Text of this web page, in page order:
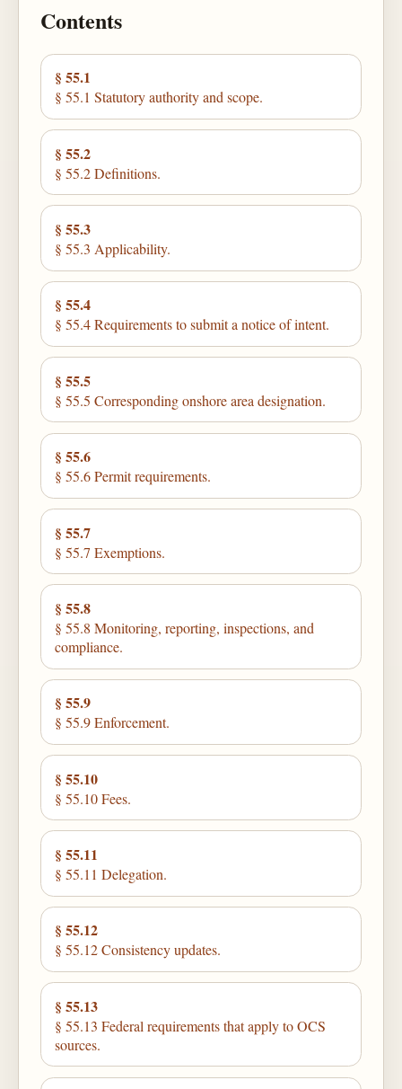
Contents
§ 55.1
§ 55.1 Statutory authority and scope.
§ 55.2
§ 55.2 Definitions.
§ 55.3
§ 55.3 Applicability.
§ 55.4
§ 55.4 Requirements to submit a notice of intent.
§ 55.5
§ 55.5 Corresponding onshore area designation.
§ 55.6
§ 55.6 Permit requirements.
§ 55.7
§ 55.7 Exemptions.
§ 55.8
§ 55.8 Monitoring, reporting, inspections, and
compliance.
§ 55.9
§ 55.9 Enforcement.
§ 55.10
§ 55.10 Fees.
§ 55.11
§ 55.11 Delegation.
§ 55.12
§ 55.12 Consistency updates.
§ 55.13
§ 55.13 Federal requirements that apply to OCS
sources.